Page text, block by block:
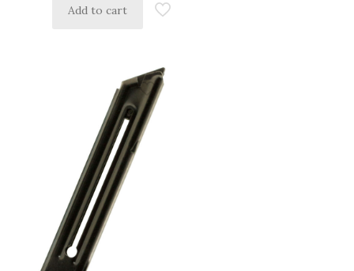
Add to cart